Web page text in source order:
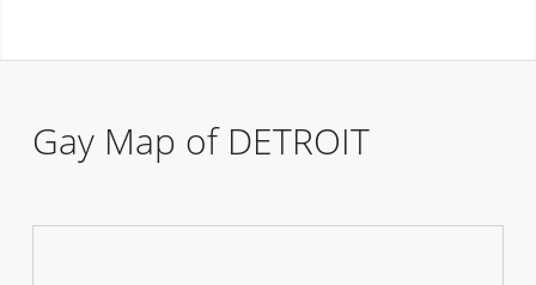
Gay Map of DETROIT